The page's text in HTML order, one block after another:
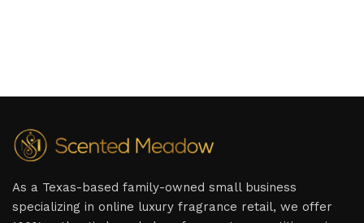
As a Texas-based family-owned small business
specializing in online luxury fragrance retail, we offer